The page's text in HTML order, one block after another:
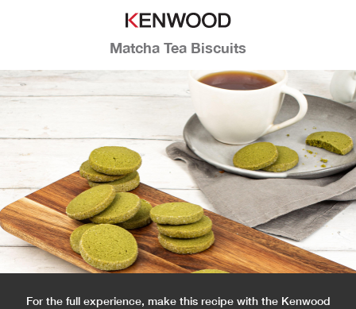
Matcha Tea Biscuits
For the full experience, make this recipe with the Kenwood